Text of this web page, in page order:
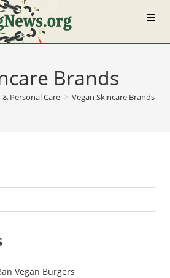
Brands
Personal Care > Vegan Skincare Brands
Vegan Burgers